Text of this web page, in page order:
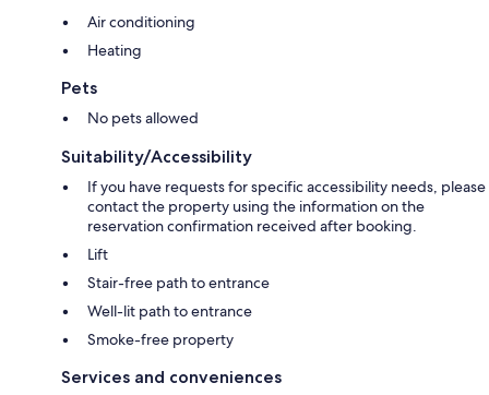
Air conditioning
Heating
Pets
No pets allowed
Suitability/Accessibility
If you have requests for specific accessibility needs, please
contact the property using the information on the
reservation confirmation received after booking.
Lift
Stair-free path to entrance
Well-lit path to entrance
Smoke-free property
Services and conveniences